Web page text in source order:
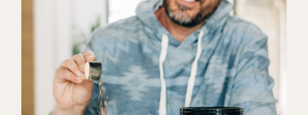
manufacturing and some marketing
tricks to watch out for when
shopping for hydrogen generators;
how the Hydrofix structures the
hydrogen molecules in the water it
produces-- very fascinating stuff